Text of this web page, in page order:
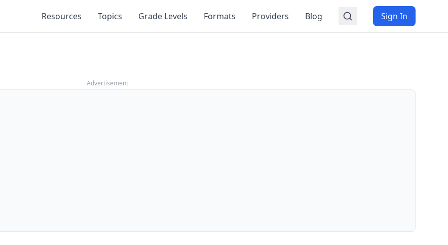
Resources Topics Grade Levels Formats Providers Blog Sign In
Advertisement